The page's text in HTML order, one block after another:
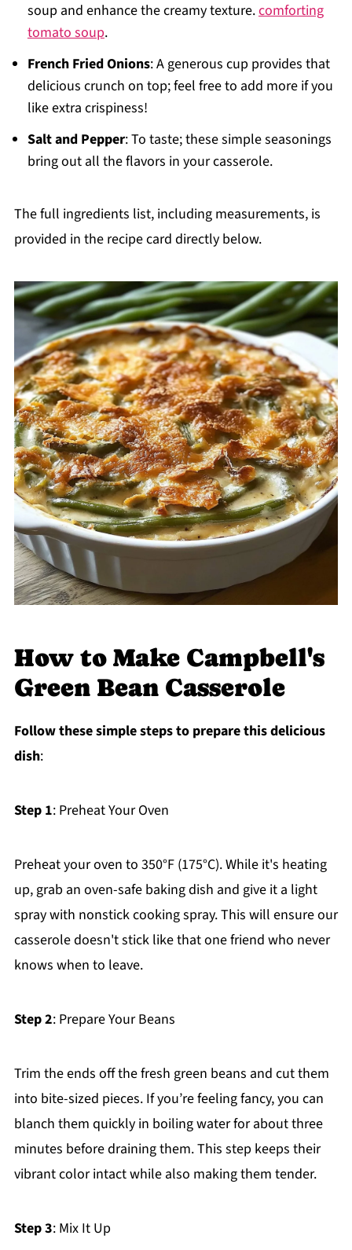
soup and enhance the creamy texture.comforting
tomato soup.
French Fried Onions: A generous cup provides that
delicious crunch on top; feel free to add more if you
like extra crispiness!
Salt and Pepper: To taste; these simple seasonings
bring out all the flavors in your casserole.
The full ingredients list, including measurements, is
provided in the recipe card directly below.
How to Make Campbell's
Green Bean Casserole
Follow these simple steps to prepare this delicious
dish:
Step 1: Preheat Your Oven
Preheat your oven to 350°F (175°C). While it's heating
up, grab an oven-safe baking dish and give it a light
spray with nonstick cooking spray. This will ensure our
casserole doesn't stick like that one friend who never
knows when to leave.
Step 2: Prepare Your Beans
Trim the ends off the fresh green beans and cut them
into bite-sized pieces. If you’re feeling fancy, you can
blanch them quickly in boiling water for about three
minutes before draining them. This step keeps their
vibrant color intact while also making them tender.
Step 3: Mix It Up